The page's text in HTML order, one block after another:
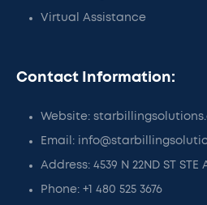
Virtual Assistance
Contact Information:
Website:
Email:
Address: 4539 N 22ND ST STE
Phone: +1 480 525 3676